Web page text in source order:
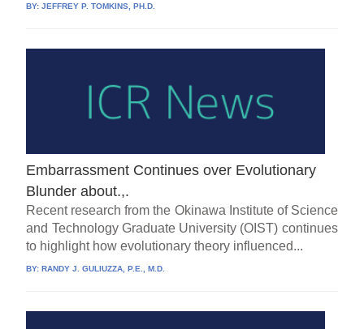
BY:JEFFREY P. TOMKINS, PH.D.
Embarrassment Continues over Evolutionary
Blunder about.,.
Recent research from the Okinawa Institute of Science
and Technology Graduate University (OIST) continues
to highlight how evolutionary theory influenced...
BY:RANDY J. GULIUZZA, P.E., M.D.